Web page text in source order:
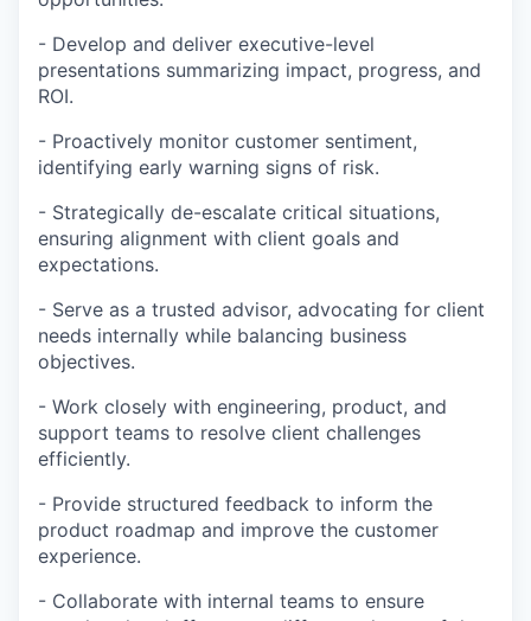
- Develop and deliver executive-level
presentations summarizing impact, progress, and
ROI.
- Proactively monitor customer sentiment,
identifying early warning signs of risk.
- Strategically de-escalate critical situations,
ensuring alignment with client goals and
expectations.
- Serve as a trusted advisor, advocating for client
needs internally while balancing business
objectives.
- Work closely with engineering, product, and
support teams to resolve client challenges
efficiently.
- Provide structured feedback to inform the
product roadmap and improve the customer
experience.
- Collaborate with internal teams to ensure